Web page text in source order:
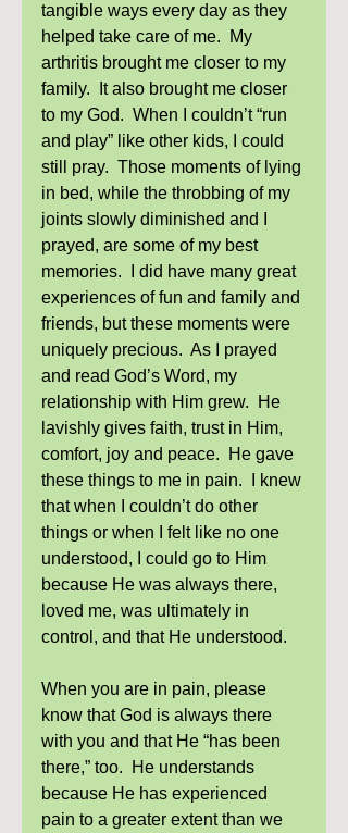
tangible ways every day as they
helped take care of me.  My
arthritis brought me closer to my
family.  It also brought me closer
to my God.  When I couldn’t “run
and play” like other kids, I could
still pray.  Those moments of lying
in bed, while the throbbing of my
joints slowly diminished and I
prayed, are some of my best
memories.  I did have many great
experiences of fun and family and
friends, but these moments were
uniquely precious.  As I prayed
and read God’s Word, my
relationship with Him grew.  He
lavishly gives faith, trust in Him,
comfort, joy and peace.  He gave
these things to me in pain.  I knew
that when I couldn’t do other
things or when I felt like no one
understood, I could go to Him
because He was always there,
loved me, was ultimately in
control, and that He understood.
When you are in pain, please
know that God is always there
with you and that He “has been
there,” too.  He understands
because He has experienced
pain to a greater extent than we